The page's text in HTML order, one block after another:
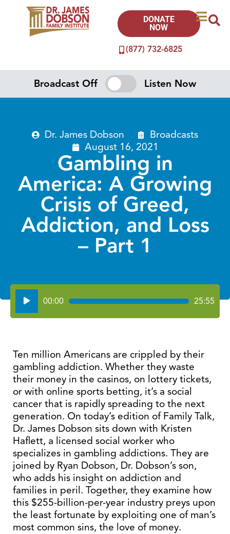
(877) 732-6825
DONATE
NOW
Broadcast Off Listen Now
Dr. James Dobson
Broadcasts
August 16, 2021
Gambling in
America: A Growing
Crisis of Greed,
Addiction, and Loss
– Part 1
Audio
Player
00:00 25:55
Ten million Americans are crippled by their
gambling addiction. Whether they waste
their money in the casinos, on lottery tickets,
or with online sports betting, it’s a social
cancer that is rapidly spreading to the next
generation. On today’s edition of Family Talk,
Dr. James Dobson sits down with Kristen
Haflett, a licensed social worker who
specializes in gambling addictions. They are
joined by Ryan Dobson, Dr. Dobson’s son,
who adds his insight on addiction and
families in peril. Together, they examine how
this $255-billion-per-year industry preys upon
the least fortunate by exploiting one of man’s
most common sins, the love of money.